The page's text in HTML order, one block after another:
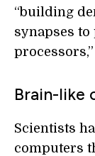
“building
synapses
Brain-like
Scientists
computers